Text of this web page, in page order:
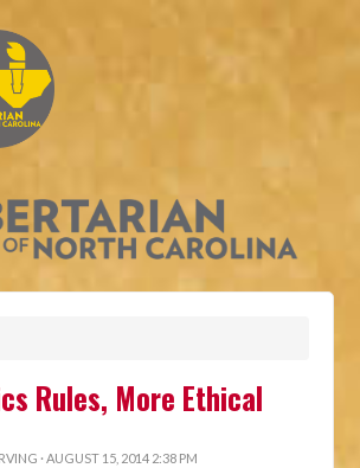
Rules, More Ethical
· AUGUST 15, 2014 2:38 PM